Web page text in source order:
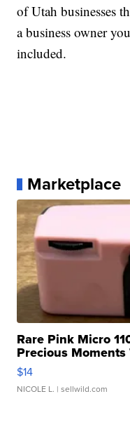
of Utah businesses
a business owner
included.
Marketplace
Rare Pink Micro
Precious Moments
$14
NICOLE L. | sellwild.com